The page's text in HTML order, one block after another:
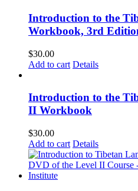
Introduction to the
Workbook, 3rd
$30.00
Add to cart Details
Introduction to the
II Workbook
$30.00
Add to cart Details